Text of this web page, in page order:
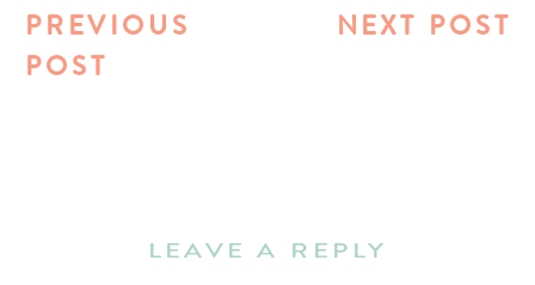
NEXT POST
PREVIOUS
POST
LEAVE A REPLY